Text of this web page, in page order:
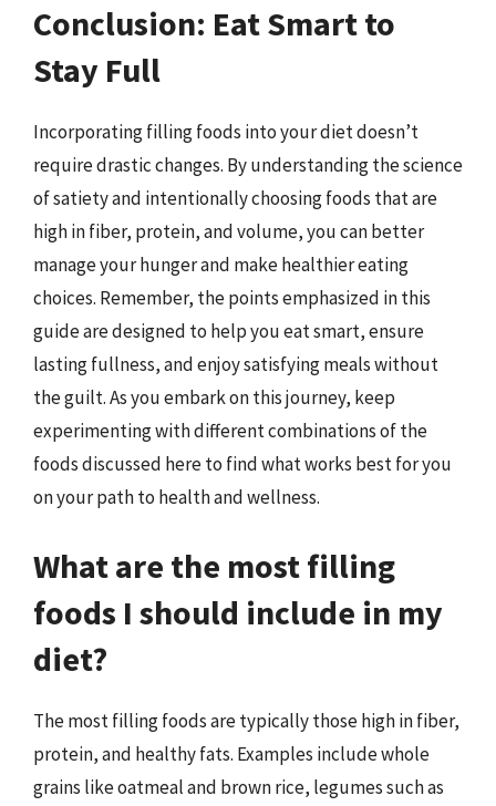
Conclusion: Eat Smart to
Stay Full
Incorporating filling foods into your diet doesn’t
require drastic changes. By understanding the science
of satiety and intentionally choosing foods that are
high in fiber, protein, and volume, you can better
manage your hunger and make healthier eating
choices. Remember, the points emphasized in this
guide are designed to help you eat smart, ensure
lasting fullness, and enjoy satisfying meals without
the guilt. As you embark on this journey, keep
experimenting with different combinations of the
foods discussed here to find what works best for you
on your path to health and wellness.
What are the most filling
foods I should include in my
diet?
The most filling foods are typically those high in fiber,
protein, and healthy fats. Examples include whole
grains like oatmeal and brown rice, legumes such as